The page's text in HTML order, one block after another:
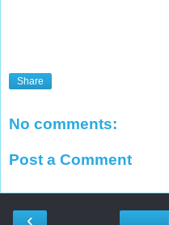
Share
No comments:
Post a Comment
‹